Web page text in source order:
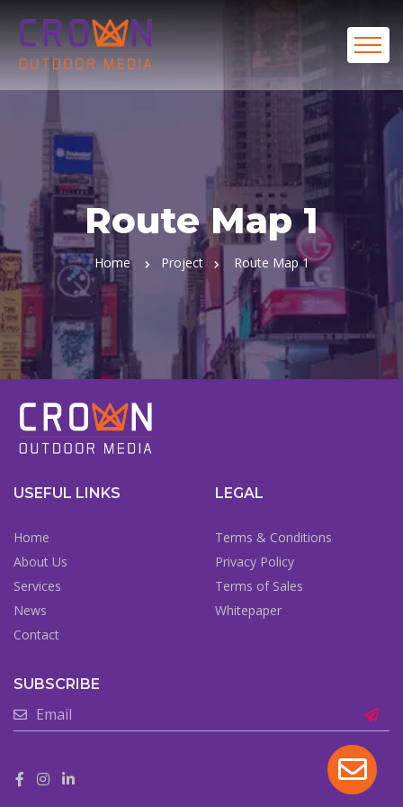
Route Map 1
Home Project Route Map 1
USEFUL LINKS
Home
About Us
Services
News
Contact
LEGAL
Terms & Conditions
Privacy Policy
Terms of Sales
Whitepaper
SUBSCRIBE